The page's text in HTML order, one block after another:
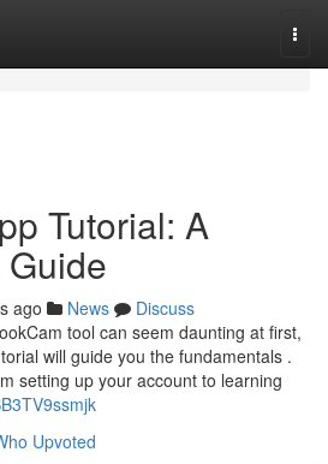
Tutorial: A
ago News
Discuss
tool can seem daunting at first,
will guide you the fundamentals .
setting up your account to learning
Upvoted